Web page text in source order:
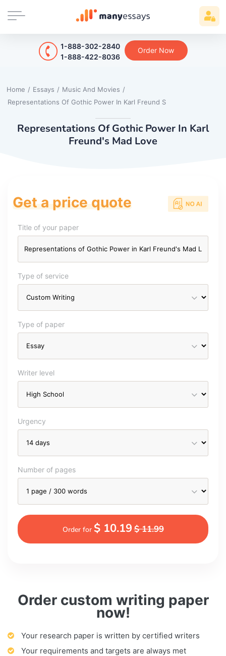
1-888-302-2840
1-888-422-8036
Order Now
Home / Essays / Music And Movies /
Representations Of Gothic Power In Karl Freund S
Representations Of Gothic Power In Karl
Freund's Mad Love
Order custom writing paper
now!
Your research paper is written by certified writers
Your requirements and targets are always met
Get a price quote
Title of your paper
Type of service
Type of paper
Writer level
Urgency
Number of pages
Order for $ 10.19$ 11.99